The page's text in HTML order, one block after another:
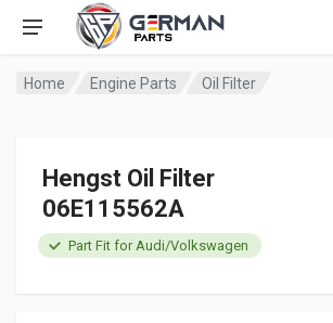
Home Engine Parts Oil Filter
Hengst Oil Filter
06E115562A
Part Fit for Audi/Volkswagen